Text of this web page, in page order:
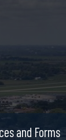
and Forms